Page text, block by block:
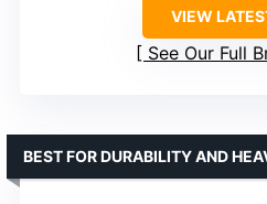
VIEW
See Our Full
BEST FOR DURABILITY AND